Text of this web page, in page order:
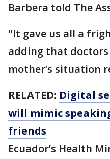
Barbera told The
"It gave us all a
adding that doctors
mother’s situation
RELATED: Digital
will mimic
friends
Ecuador’s Health